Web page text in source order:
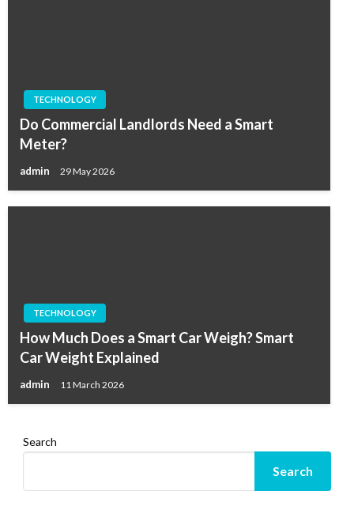
TECHNOLOGY
Do Commercial Landlords Need a Smart
Meter?
admin 29 May 2026
TECHNOLOGY
How Much Does a Smart Car Weigh? Smart
Car Weight Explained
admin 11 March 2026
Search
Search